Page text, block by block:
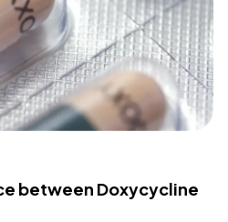
between Doxycycline